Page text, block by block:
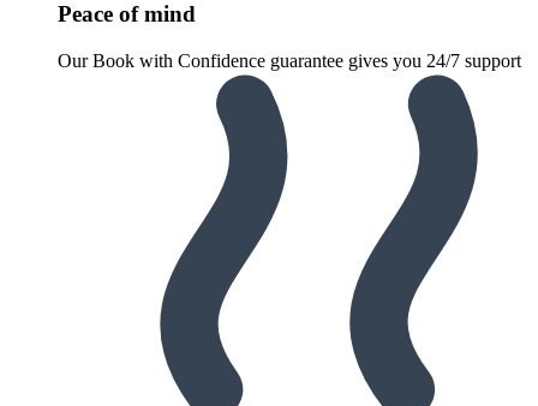
Peace of mind
Our Book with Confidence guarantee gives you 24/7 support